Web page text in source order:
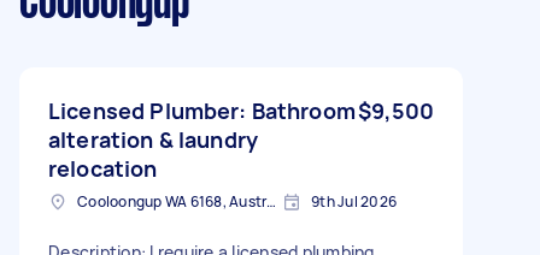
Licensed Plumber: Bathroom
alteration & laundry
relocation
$9,500
Cooloongup WA 6168, Australia 9th Jul 2026